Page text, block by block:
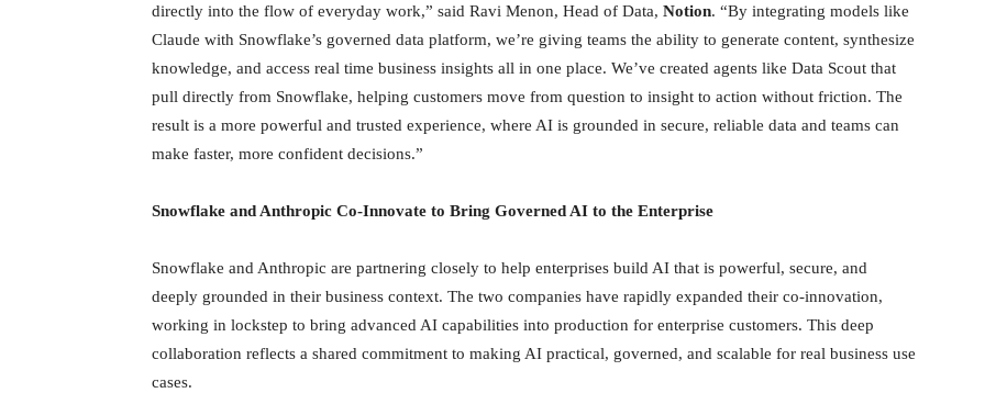
directly into the flow of everyday work,” said Ravi Menon, Head of Data, Notion. “By integrating models like
Claude with Snowflake’s governed data platform, we’re giving teams the ability to generate content, synthesize
knowledge, and access real time business insights all in one place. We’ve created agents like Data Scout that
pull directly from Snowflake, helping customers move from question to insight to action without friction. The
result is a more powerful and trusted experience, where AI is grounded in secure, reliable data and teams can
make faster, more confident decisions.”
Snowflake and Anthropic Co-Innovate to Bring Governed AI to the Enterprise
Snowflake and Anthropic are partnering closely to help enterprises build AI that is powerful, secure, and
deeply grounded in their business context. The two companies have rapidly expanded their co-innovation,
working in lockstep to bring advanced AI capabilities into production for enterprise customers. This deep
collaboration reflects a shared commitment to making AI practical, governed, and scalable for real business use
cases.